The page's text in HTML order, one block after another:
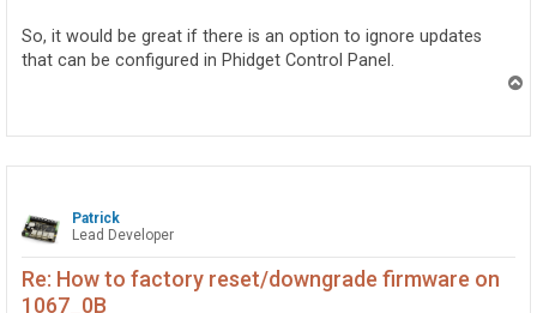
So, it would be great if there is an option to ignore updates
that can be configured in Phidget Control Panel.
Patrick
Lead Developer
Re: How to factory reset/downgrade firmware on
1067_0B